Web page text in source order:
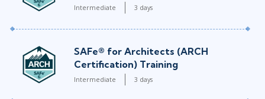
Intermediate 3 days
SAFe® for Architects (ARCH
Certification) Training
Intermediate 3 days